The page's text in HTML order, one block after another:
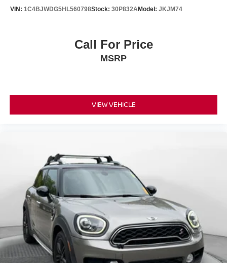
VIN: 1C4BJWDG5HL560798Stock: 30P832AModel: JKJM74
Call For Price
MSRP
VIEW VEHICLE